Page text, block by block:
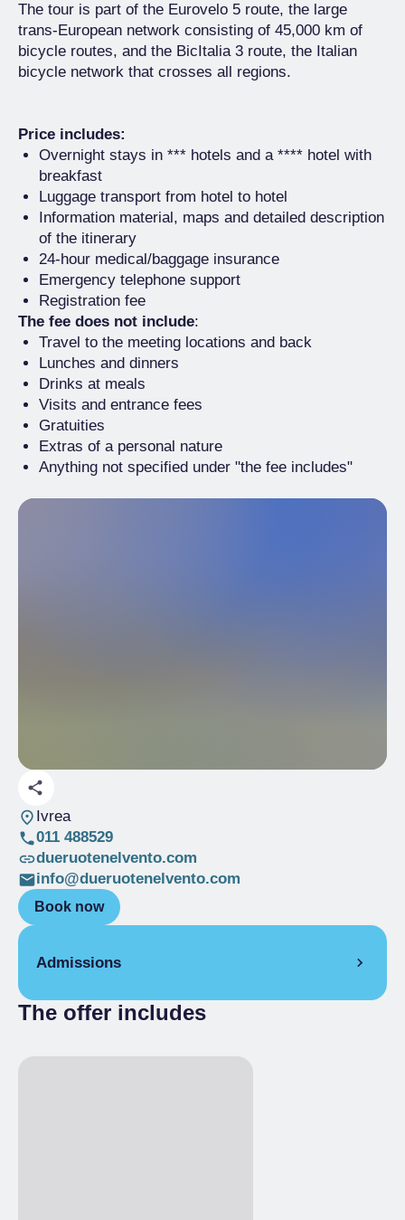
The tour is part of the Eurovelo 5 route, the large
trans-European network consisting of 45,000 km of
bicycle routes, and the BicItalia 3 route, the Italian
bicycle network that crosses all regions.
Price includes:
Overnight stays in *** hotels and a **** hotel with
breakfast
Luggage transport from hotel to hotel
Information material, maps and detailed description
of the itinerary
24-hour medical/baggage insurance
Emergency telephone support
Registration fee
The fee does not include:
Travel to the meeting locations and back
Lunches and dinners
Drinks at meals
Visits and entrance fees
Gratuities
Extras of a personal nature
Anything not specified under "the fee includes"
Ivrea
011 488529
dueruotenelvento.com
info@dueruotenelvento.com
Book now
Admissions
Full Ticket € 610.00
The offer includes